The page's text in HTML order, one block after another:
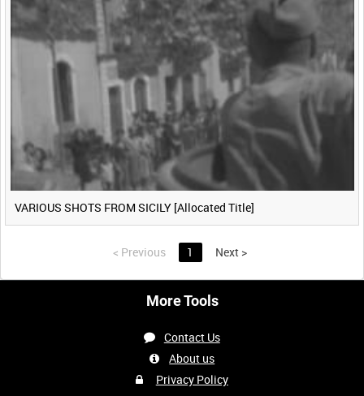
VARIOUS SHOTS FROM SICILY [Allocated Title]
< Previous 1 Next >
More Tools
Contact Us
About us
Privacy Policy